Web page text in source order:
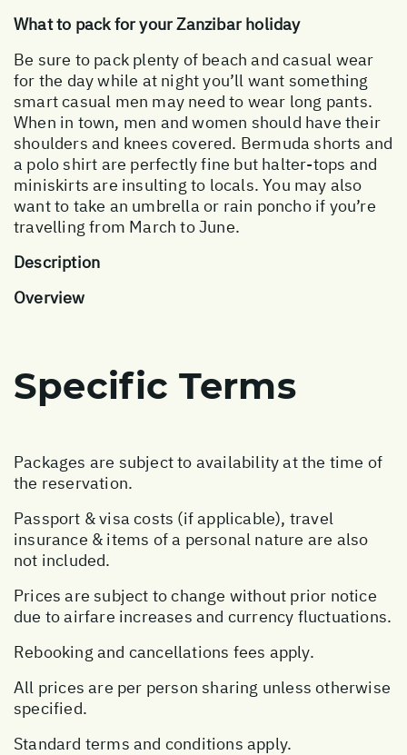
What to pack for your Zanzibar holiday
Be sure to pack plenty of beach and casual wear
for the day while at night you’ll want something
smart casual men may need to wear long pants.
When in town, men and women should have their
shoulders and knees covered. Bermuda shorts and
a polo shirt are perfectly fine but halter-tops and
miniskirts are insulting to locals. You may also
want to take an umbrella or rain poncho if you’re
travelling from March to June.
Description
Overview
Specific Terms
Packages are subject to availability at the time of
the reservation.
Passport & visa costs (if applicable), travel
insurance & items of a personal nature are also
not included.
Prices are subject to change without prior notice
due to airfare increases and currency fluctuations.
Rebooking and cancellations fees apply.
All prices are per person sharing unless otherwise
specified.
Standard terms and conditions apply.